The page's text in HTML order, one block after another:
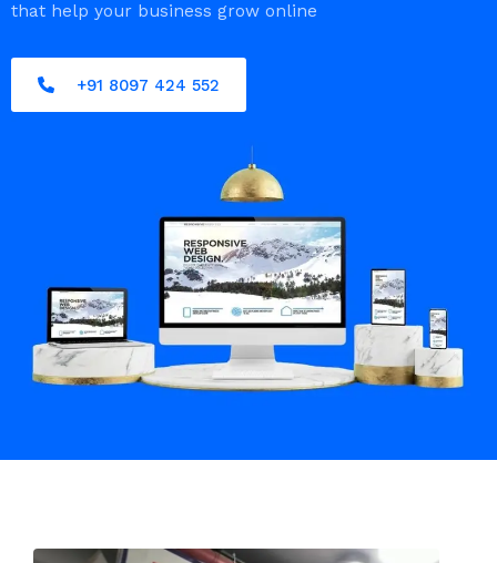
that help your business grow online
+91 8097 424 552